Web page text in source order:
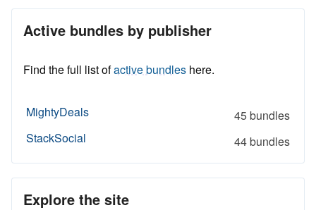
Active bundles by publisher
Find the full list ofactive bundles here.
MightyDeals
45 bundles
StackSocial
44 bundles
Explore the site